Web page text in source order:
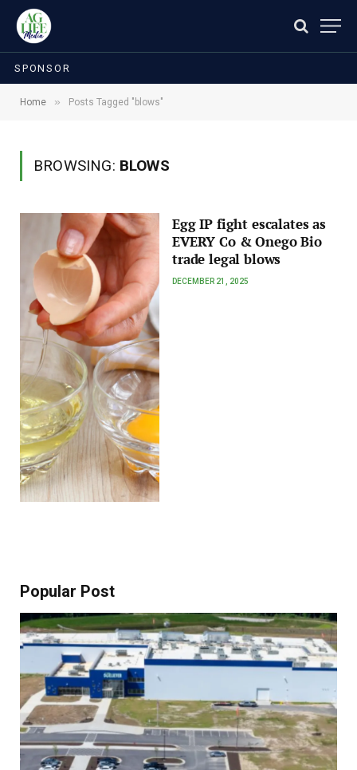
SPONSOR
Home » Posts Tagged "blows"
BROWSING: BLOWS
Egg IP fight escalates as
EVERY Co & Onego Bio
trade legal blows
DECEMBER 21, 2025
Popular Post